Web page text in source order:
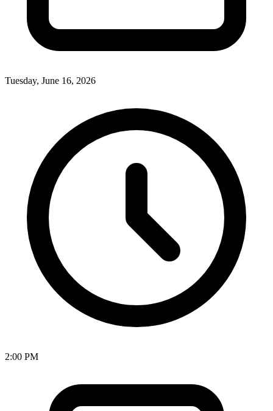
Tuesday, June 16, 2026
2:00 PM